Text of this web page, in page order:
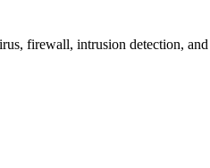
firewall, intrusion detection, and